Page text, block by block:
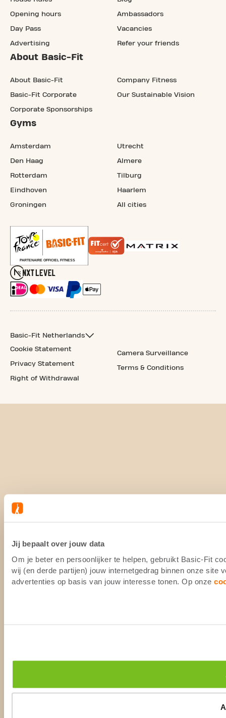
Jij bepaalt over jouw data
Om je beter en persoonlijker te helpen, gebruikt Basic-Fit
wij (en derde partijen) jouw internetgedrag binnen onze site
advertenties op basis van jouw interesse tonen. Op onze
Opening hours
Day Pass
Advertising
Ambassadors
Vacancies
Refer your friends
About Basic-Fit
About Basic-Fit
Basic-Fit Corporate
Corporate Sponsorships
Company Fitness
Our Sustainable Vision
Gyms
Amsterdam
Den Haag
Rotterdam
Eindhoven
Groningen
Utrecht
Almere
Tilburg
Haarlem
All cities
Basic-Fit Netherlands
Cookie Statement
Privacy Statement
Right of Withdrawal
Camera Surveillance
Terms & Conditions